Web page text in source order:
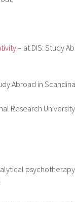
– at DIS: Study
Abroad in
Research